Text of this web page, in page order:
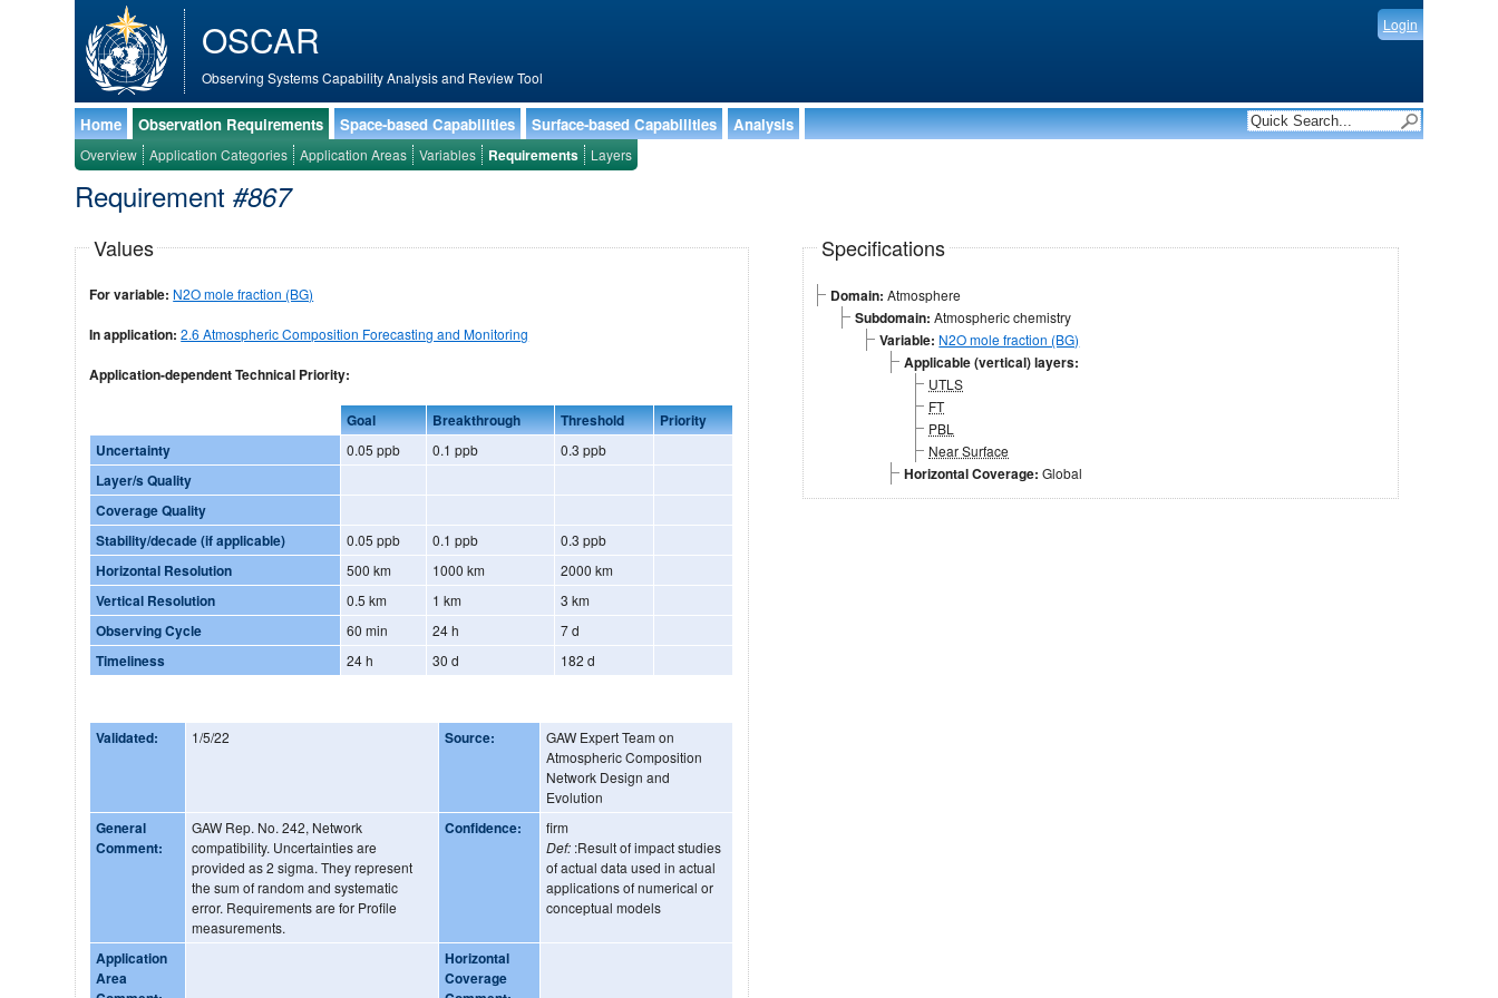
OSCAR
Observing Systems Capability Analysis and Review Tool
Login
Home Observation Requirements Space-based Capabilities Surface-based Capabilities Analysis
Overview Application Categories Application Areas Variables Requirements Layers
Requirement#867
Values
For variable: N2O mole fraction (BG)
In application: 2.6 Atmospheric Composition Forecasting and Monitoring
Application-dependent Technical Priority:
Goal Breakthrough Threshold
Priority
Uncertainty
0.05 ppb 0.1 ppb 0.3 ppb
Layer/s Quality
Coverage Quality
Stability/decade (if applicable)
0.05 ppb 0.1 ppb 0.3 ppb
Horizontal Resolution 500 km 1000 km 2000 km
Vertical Resolution 0.5 km 1 km 3 km
Observing Cycle 60 min 24 h 7 d
Timeliness 24 h 30 d 182 d
Validated: 1/5/22 Source:
GAW Expert Team on
Atmospheric Composition
Network Design and
Evolution
General
Comment:
GAW Rep. No. 242, Network
compatibility. Uncertainties are
provided as 2 sigma. They represent
the sum of random and systematic
error. Requirements are for Profile
measurements.
Confidence:
firm
Def: :Result of impact studies
of actual data used in actual
applications of numerical or
conceptual models
Application
Area
Horizontal
Coverage
Specifications
Domain: Atmosphere
Subdomain: Atmospheric chemistry
Variable: N2O mole fraction (BG)
Applicable (vertical) layers:
UTLS
FT
PBL
Near Surface
Horizontal Coverage: Global